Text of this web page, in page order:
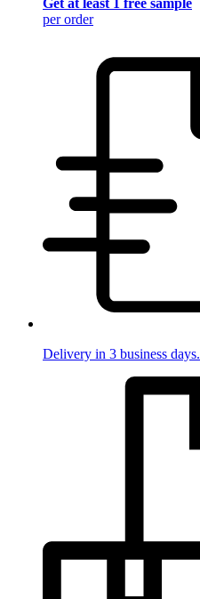
Get at least 1 free sample
per order
Delivery in 3 business days.